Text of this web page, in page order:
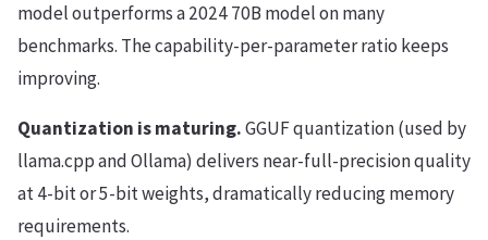
model outperforms a 2024 70B model on many
benchmarks. The capability-per-parameter ratio keeps
improving.
Quantization is maturing.GGUF quantization (used by
llama.cpp and Ollama) delivers near-full-precision quality
at 4-bit or 5-bit weights, dramatically reducing memory
requirements.